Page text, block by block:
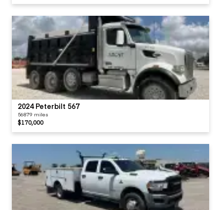
2024 Peterbilt 567
56879 miles
$170,000